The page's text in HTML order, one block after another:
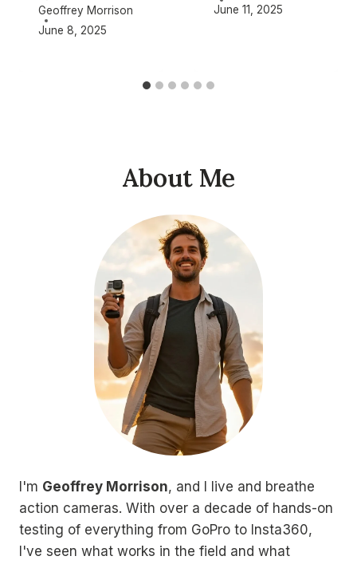
Geoffrey Morrison
June 8, 2025
June 11, 2025
About Me
I'm Geoffrey Morrison, and I live and breathe
action cameras. With over a decade of hands-on
testing of everything from GoPro to Insta360,
I've seen what works in the field and what